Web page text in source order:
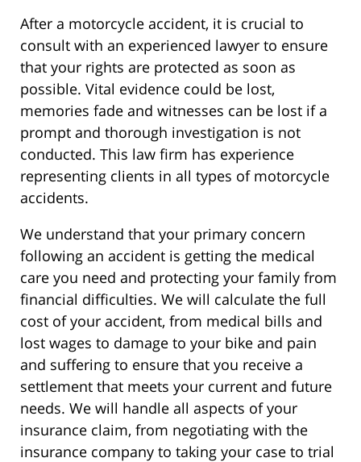
After a motorcycle accident, it is crucial to
consult with an experienced lawyer to ensure
that your rights are protected as soon as
possible. Vital evidence could be lost,
memories fade and witnesses can be lost if a
prompt and thorough investigation is not
conducted. This law firm has experience
representing clients in all types of motorcycle
accidents.
We understand that your primary concern
following an accident is getting the medical
care you need and protecting your family from
financial difficulties. We will calculate the full
cost of your accident, from medical bills and
lost wages to damage to your bike and pain
and suffering to ensure that you receive a
settlement that meets your current and future
needs. We will handle all aspects of your
insurance claim, from negotiating with the
insurance company to taking your case to trial